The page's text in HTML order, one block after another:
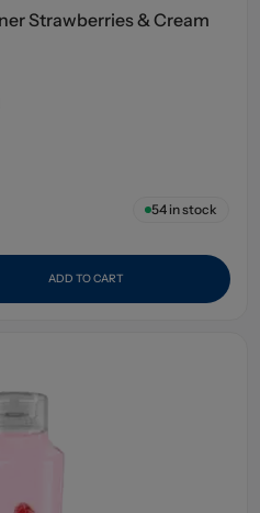
Strawberries & Cream
54in stock
ADD TO CART